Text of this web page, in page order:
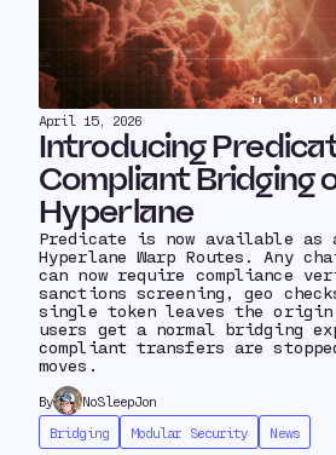
April 15, 2026
Introducing
Compliant Bridging
Hyperlane
Predicate is now available as
Hyperlane Warp Routes. Any
can now require compliance
sanctions screening, geo
single token leaves the origin
users get a normal bridging
compliant transfers are
moves.
By
NoSleepJon
Bridging
Modular Security News